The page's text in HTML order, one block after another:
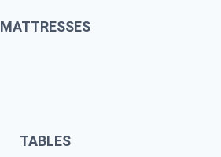
MATTRESSES
TABLES